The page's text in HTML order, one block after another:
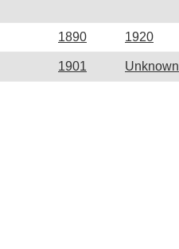
1890 1920
1901 Unknown